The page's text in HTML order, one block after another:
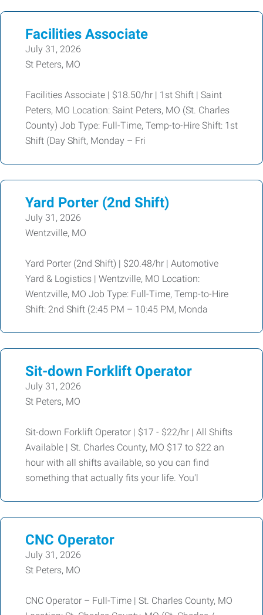
Facilities Associate
July 31, 2026
St Peters, MO
Facilities Associate | $18.50/hr | 1st Shift | Saint
Peters, MO Location: Saint Peters, MO (St. Charles
County) Job Type: Full-Time, Temp-to-Hire Shift: 1st
Shift (Day Shift, Monday – Fri
Yard Porter (2nd Shift)
July 31, 2026
Wentzville, MO
Yard Porter (2nd Shift) | $20.48/hr | Automotive
Yard & Logistics | Wentzville, MO Location:
Wentzville, MO Job Type: Full-Time, Temp-to-Hire
Shift: 2nd Shift (2:45 PM – 10:45 PM, Monda
Sit-down Forklift Operator
July 31, 2026
St Peters, MO
Sit-down Forklift Operator | $17 - $22/hr | All Shifts
Available | St. Charles County, MO $17 to $22 an
hour with all shifts available, so you can find
something that actually fits your life. You'l
CNC Operator
July 31, 2026
St Peters, MO
CNC Operator – Full-Time | St. Charles County, MO